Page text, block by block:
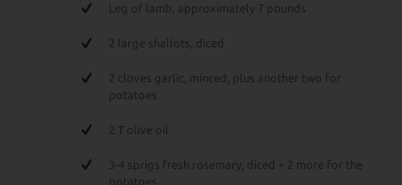
Leg of lamb, approximately 7 pounds
2 large shallots, diced
2 cloves garlic, minced, plus another two for
potatoes
2 T olive oil
3-4 sprigs fresh rosemary, diced + 2 more for the
potatoes